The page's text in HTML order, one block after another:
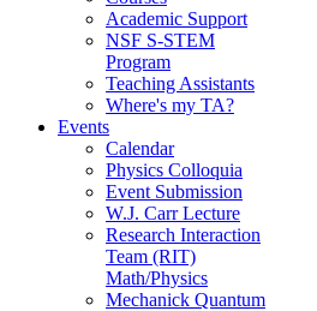
Academic Support
NSF S-STEM
Program
Teaching Assistants
Where's my TA?
Events
Calendar
Physics Colloquia
Event Submission
W.J. Carr Lecture
Research Interaction
Team (RIT)
Math/Physics
Mechanick Quantum